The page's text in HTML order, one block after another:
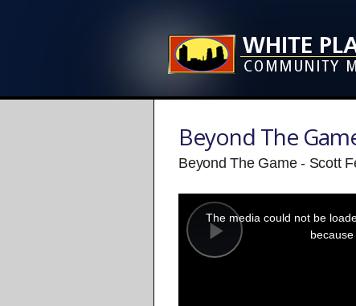
Beyond The
Beyond The Game - Scott
Play
modal
window.
The media could not be